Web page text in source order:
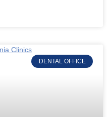
DENTAL OFFICE